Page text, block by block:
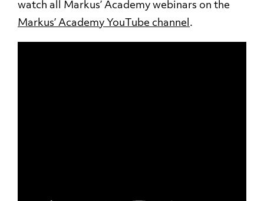
watch all Markus’ Academy webinars on the
Markus’ Academy YouTube channel .